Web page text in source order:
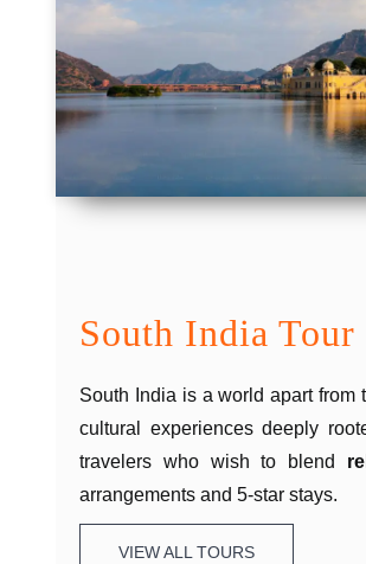
South India Tour
South India is a world apart from
cultural experiences deeply
travelers who wish to blend
arrangements and 5-star stays.
VIEW ALL TOURS